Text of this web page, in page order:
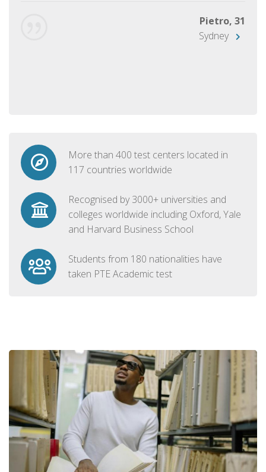
Pietro, 31
Sydney
More than 400 test centers located in
117 countries worldwide
Recognised by 3000+ universities and
colleges worldwide including Oxford, Yale
and Harvard Business School
Students from 180 nationalities have
taken PTE Academic test